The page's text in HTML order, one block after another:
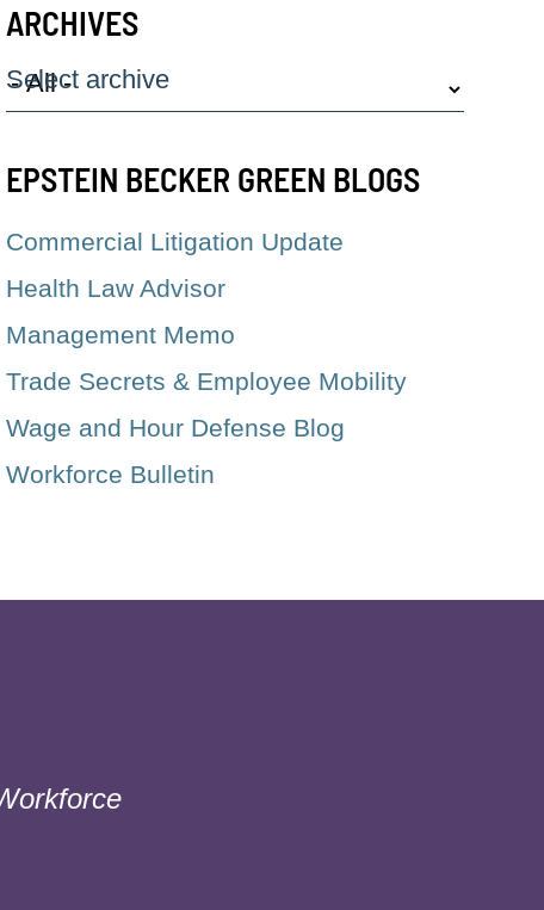
ARCHIVES
Select archive
EPSTEIN BECKER GREEN BLOGS
Commercial Litigation Update
Health Law Advisor
Management Memo
Trade Secrets & Employee Mobility
Wage and Hour Defense Blog
Workforce Bulletin